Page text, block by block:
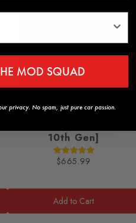
LED Headlights [for
10th Gen]
$665.99
Add to Cart
MOD SQUAD
privacy. No spam, just pure car passion.